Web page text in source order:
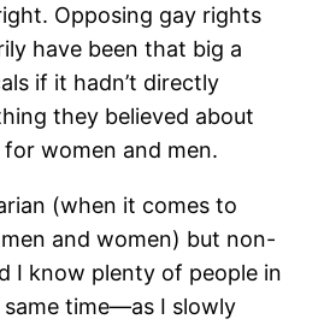
Opposing gay rights
have been that big a
if it hadn’t directly
they believed about
women and men.
(when it comes to
and women) but non-
I know plenty of people in
time—as I slowly